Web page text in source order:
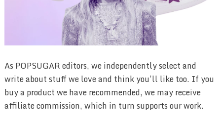
As POPSUGAR editors, we independently select and
write about stuff we love and think you’ll like too. If you
buy a product we have recommended, we may receive
affiliate commission, which in turn supports our work.